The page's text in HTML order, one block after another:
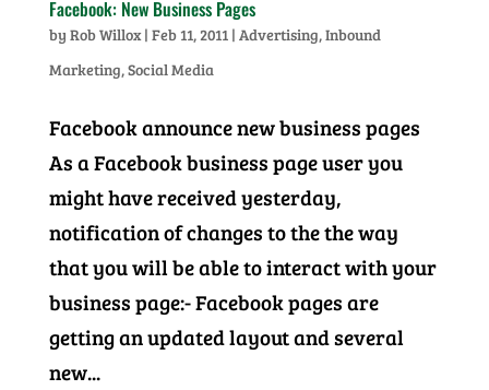
Facebook: New Business Pages
by Rob Willox| Feb 11, 2011| Advertising,Inbound
Marketing,Social Media
Facebook announce new business pages
As a Facebook business page user you
might have received yesterday,
notification of changes to the the way
that you will be able to interact with your
business page:- Facebook pages are
getting an updated layout and several
new...